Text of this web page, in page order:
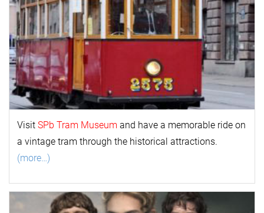
Visit SPb Tram Museum and have a memorable ride on
a vintage tram through the historical attractions.
(more…)